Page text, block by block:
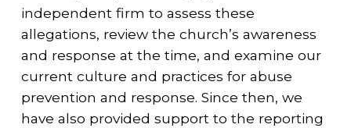
independent firm to assess these
allegations, review the church’s awareness
and response at the time, and examine our
current culture and practices for abuse
prevention and response. Since then, we
have also provided support to the reporting